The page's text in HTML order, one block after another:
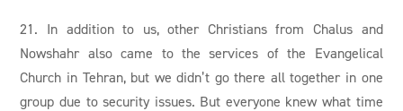
21. In addition to us, other Christians from Chalus and
Nowshahr also came to the services of the Evangelical
Church in Tehran, but we didn’t go there all together in one
group due to security issues. But everyone knew what time